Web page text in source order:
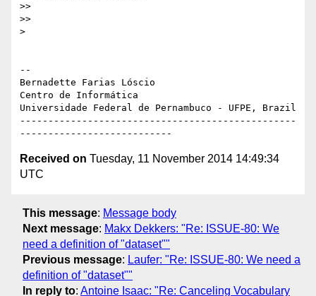
>>
>>
>
--
Bernadette Farias Lóscio
Centro de Informática
Universidade Federal de Pernambuco - UFPE, Brazil
-------------------------------------------------
Received on Tuesday, 11 November 2014 14:49:34
UTC
This message: Message body
Next message: Makx Dekkers: "Re: ISSUE-80: We
need a definition of "dataset""
Previous message: Laufer: "Re: ISSUE-80: We need a
definition of "dataset""
In reply to: Antoine Isaac: "Re: Canceling Vocabulary